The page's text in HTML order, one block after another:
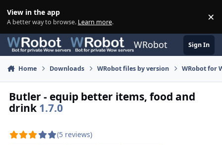
View in the app
A better way to browse. Learn more. ×
WRobot Sign In
Home Downloads WRobot files by version WRobot for
Butler - equip better items, food and
drink 1.7.0
(5 reviews)